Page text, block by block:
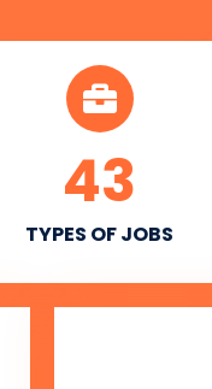
TYPES OF JOBS
43